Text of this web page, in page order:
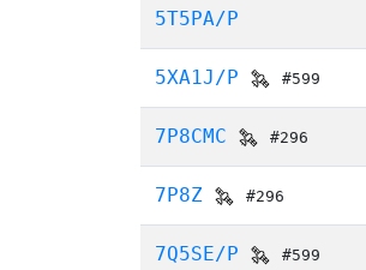
5T5PA/P
5XA1J/P #599
7P8CMC #296
7P8Z #296
7Q5SE/P #599